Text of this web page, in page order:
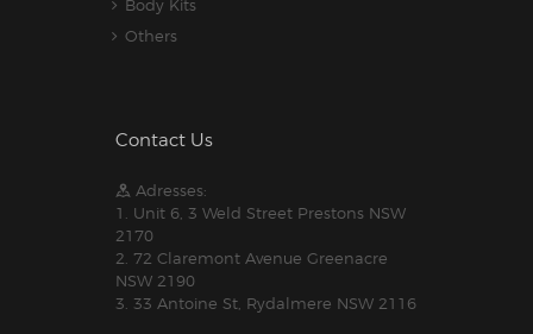
Body Kits
Others
Contact Us
Adresses:
1. Unit 6, 3 Weld Street Prestons NSW
2170
2. 72 Claremont Avenue Greenacre
NSW 2190
3. 33 Antoine St, Rydalmere NSW 2116